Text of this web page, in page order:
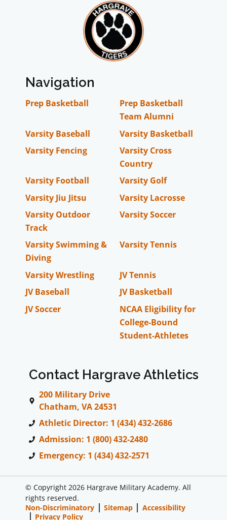
Navigation
Prep Basketball
Prep Basketball
Team Alumni
Varsity Baseball
Varsity Basketball
Varsity Fencing
Varsity Cross
Country
Varsity Football
Varsity Golf
Varsity Jiu Jitsu
Varsity Lacrosse
Varsity Outdoor
Track
Varsity Soccer
Varsity Swimming &
Diving
Varsity Tennis
Varsity Wrestling
JV Tennis
JV Baseball
JV Basketball
JV Soccer
NCAA Eligibility for
College-Bound
Student-Athletes
Contact Hargrave Athletics
200 Military Drive
Chatham, VA 24531
Athletic Director: 1 (434) 432-2686
Admission: 1 (800) 432-2480
Emergency: 1 (434) 432-2571
© Copyright 2026 Hargrave Military Academy. All
rights reserved.
Non-Discriminatory
Sitemap
Accessibility
Privacy Policy